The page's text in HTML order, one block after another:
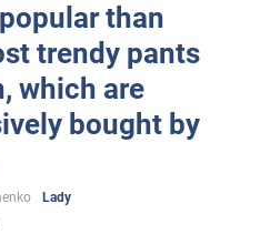
than
trendy pants
which are
bought by
Lady